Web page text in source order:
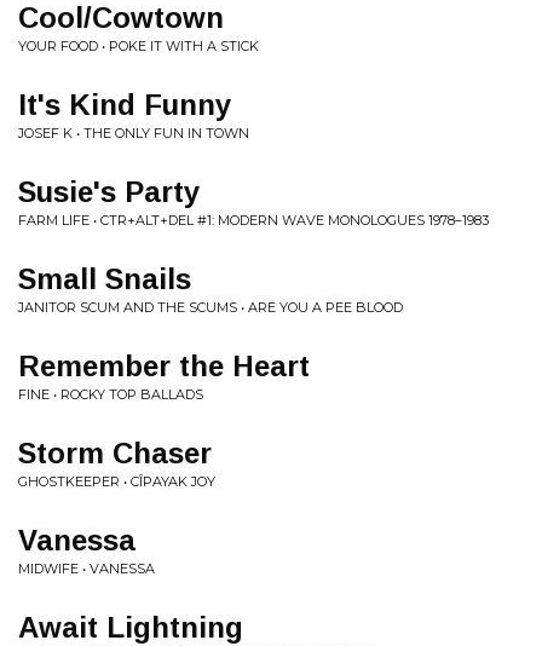
Cool/Cowtown
YOUR FOOD • POKE IT WITH A STICK
It's Kind Funny
JOSEF K • THE ONLY FUN IN TOWN
Susie's Party
FARM LIFE • CTR+ALT+DEL #1: MODERN WAVE MONOLOGUES 1978–1983
Small Snails
JANITOR SCUM AND THE SCUMS • ARE YOU A PEE BLOOD
Remember the Heart
FINE • ROCKY TOP BALLADS
Storm Chaser
GHOSTKEEPER • CÎPAYAK JOY
Vanessa
MIDWIFE • VANESSA
Await Lightning